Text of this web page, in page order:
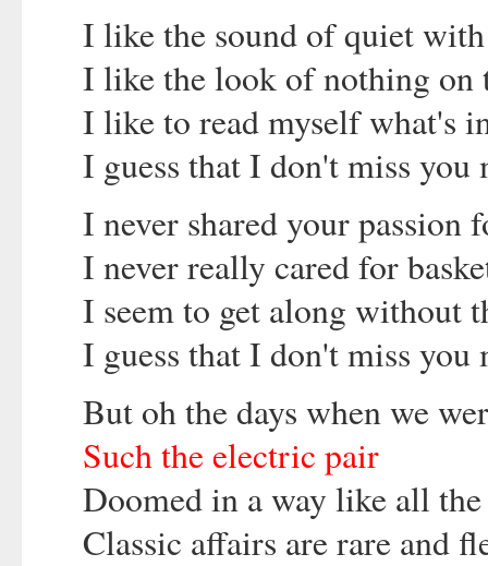
I like the sound of quiet
I like the look of nothing on
I like to read myself what's
I guess that I don't miss you
I never shared your passion
I never really cared for
I seem to get along without
I guess that I don't miss you
But oh the days when we
Such the electric pair
Doomed in a way like all
Classic affairs are rare and